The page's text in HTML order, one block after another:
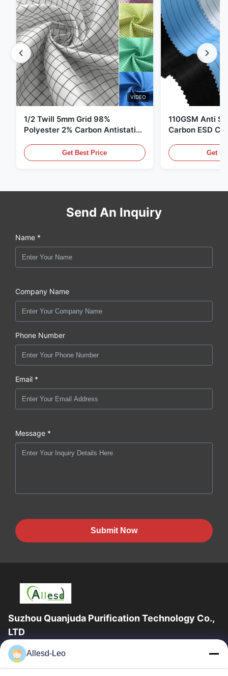
VIDEO
1/2 Twill 5mm Grid 98%
Polyester 2% Carbon Antistatic
Get Best Price
110GSM Anti
Carbon ESD
Get
Send An Inquiry
Name *
Company Name
Phone Number
Email *
Message *
Submit Now
Suzhou Quanjuda Purification Technology Co.,
LTD
16years Experience,As a leading manufacturer and exporter of
ESD & Cleanroom products, we offer a full line of ESD &
Allesd-Leo